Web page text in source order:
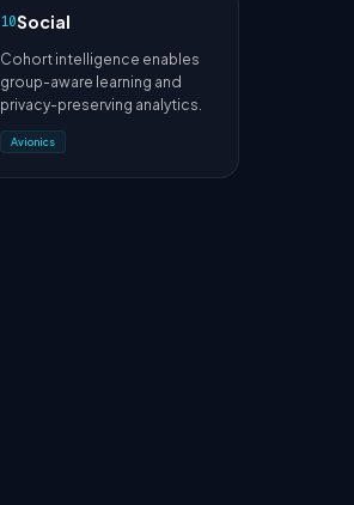
10Social
Cohort intelligence enables
group-aware learning and
privacy-preserving analytics.
Avionics